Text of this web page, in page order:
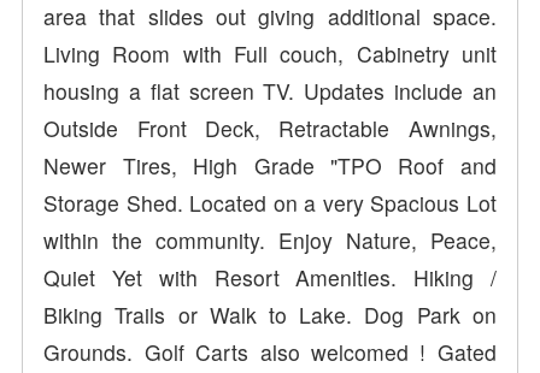
area that slides out giving additional space.
Living Room with Full couch, Cabinetry unit
housing a flat screen TV. Updates include an
Outside Front Deck, Retractable Awnings,
Newer Tires, High Grade "TPO Roof and
Storage Shed. Located on a very Spacious Lot
within the community. Enjoy Nature, Peace,
Quiet Yet with Resort Amenities. Hiking /
Biking Trails or Walk to Lake. Dog Park on
Grounds. Golf Carts also welcomed ! Gated